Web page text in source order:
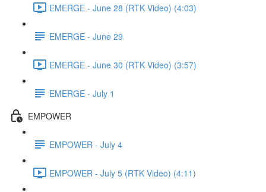
EMERGE - June 28 (RTK Video) (4:03)
EMERGE - June 29
EMERGE - June 30 (RTK Video) (3:57)
EMERGE - July 1
EMPOWER
EMPOWER - July 4
EMPOWER - July 5 (RTK Video) (4:11)